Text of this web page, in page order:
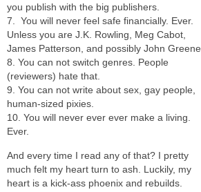
you publish with the big publishers.
7. You will never feel safe financially. Ever.
Unless you are J.K. Rowling, Meg Cabot,
James Patterson, and possibly John Greene.
8. You can not switch genres. People
(reviewers) hate that.
9. You can not write about sex, gay people,
human-sized pixies.
10. You will never ever ever make a living.
Ever.
And every time I read any of that? I pretty
much felt my heart turn to ash. Luckily, my
heart is a kick-ass phoenix and rebuilds.